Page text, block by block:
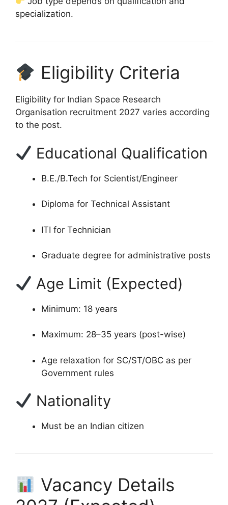
specialization.
Eligibility Criteria
Eligibility for Indian Space Research
Organisation recruitment 2027 varies according
to the post.
Educational Qualification
B.E./B.Tech for Scientist/Engineer
Diploma for Technical Assistant
ITI for Technician
Graduate degree for administrative posts
Age Limit (Expected)
Minimum: 18 years
Maximum: 28–35 years (post-wise)
Age relaxation for SC/ST/OBC as per
Government rules
Nationality
Must be an Indian citizen
Vacancy Details